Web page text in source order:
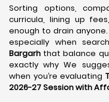
Sorting options,
curricula, lining up
enough to drain
especially when
Bargarh that balance
exactly why We
when you’re evaluating
2026-27 Session with